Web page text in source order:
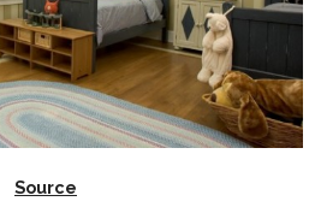
Source